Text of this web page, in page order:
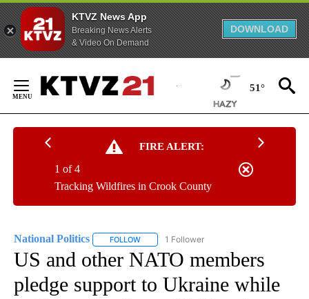
KTVZ News App
Breaking News Alerts
& Video On Demand
DOWNLOAD
Content
51°
FIRE ALERT:
Tracking Wildfires in Crook County
1 of 4
National Politics FOLLOW FOLLOW "NATIONAL POLITICS" TO RECEIVE
1 Follower
US and other NATO members
pledge support to Ukraine while